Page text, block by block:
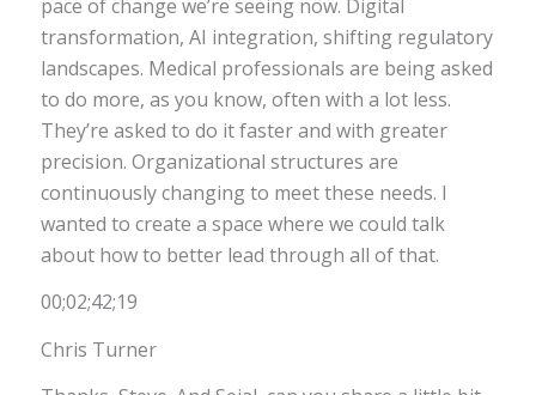
pace of change we’re seeing now. Digital
transformation, AI integration, shifting regulatory
landscapes. Medical professionals are being asked
to do more, as you know, often with a lot less.
They’re asked to do it faster and with greater
precision. Organizational structures are
continuously changing to meet these needs. I
wanted to create a space where we could talk
about how to better lead through all of that.
00;02;42;19
Chris Turner